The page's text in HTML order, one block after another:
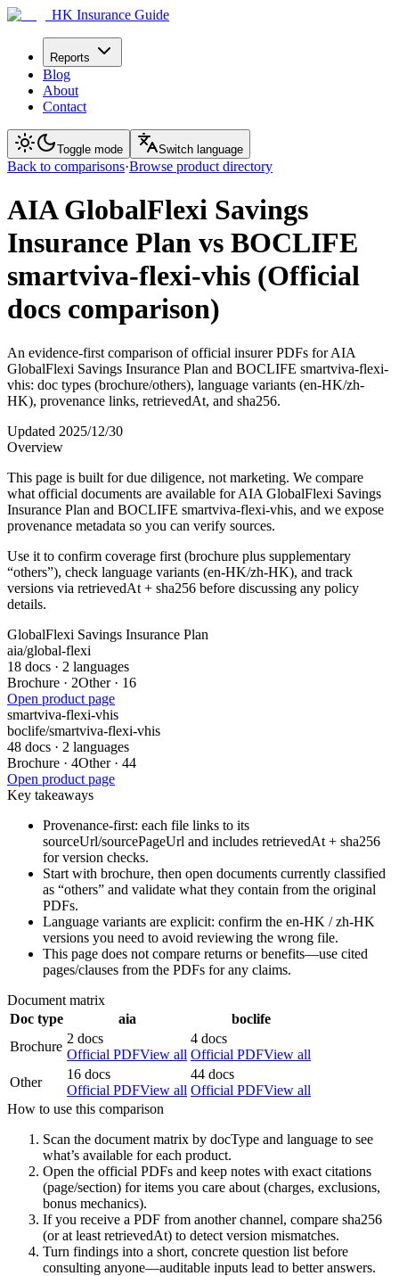
HK Insurance Guide
Reports
Blog
About
Contact
Toggle mode Switch language
Back to comparisons·Browse product directory
AIA GlobalFlexi Savings
Insurance Plan vs BOCLIFE
smartviva-flexi-vhis (Official
docs comparison)
An evidence-first comparison of official insurer PDFs for AIA
GlobalFlexi Savings Insurance Plan and BOCLIFE smartviva-flexi-
vhis: doc types (brochure/others), language variants (en-HK/zh-
HK), provenance links, retrievedAt, and sha256.
Updated 2025/12/30
Overview
This page is built for due diligence, not marketing. We compare
what official documents are available for AIA GlobalFlexi Savings
Insurance Plan and BOCLIFE smartviva-flexi-vhis, and we expose
provenance metadata so you can verify sources.
Use it to confirm coverage first (brochure plus supplementary
“others”), check language variants (en-HK/zh-HK), and track
versions via retrievedAt + sha256 before discussing any policy
details.
GlobalFlexi Savings Insurance Plan
aia/global-flexi
18 docs · 2 languages
Brochure · 2Other· 16
Open product page
smartviva-flexi-vhis
boclife/smartviva-flexi-vhis
48 docs · 2 languages
Brochure · 4Other· 44
Open product page
Key takeaways
Provenance-first: each file links to its
sourceUrl/sourcePageUrl and includes retrievedAt + sha256
for version checks.
Start with brochure, then open documents currently classified
as “others” and validate what they contain from the original
PDFs.
Language variants are explicit: confirm the en-HK / zh-HK
versions you need to avoid reviewing the wrong file.
This page does not compare returns or benefits—use cited
pages/clauses from the PDFs for any claims.
Document matrix
Doc type
aia
boclife
Brochure
2 docs
Official PDFView all
4 docs
Official PDFView all
Other
16 docs
Official PDFView all
44 docs
Official PDFView all
How to use this comparison
Scan the document matrix by docType and language to see
what’s available for each product.
Open the official PDFs and keep notes with exact citations
(page/section) for items you care about (charges, exclusions,
bonus mechanics).
If you receive a PDF from another channel, compare sha256
(or at least retrievedAt) to detect version mismatches.
Turn findings into a short, concrete question list before
consulting anyone—auditable inputs lead to better answers.